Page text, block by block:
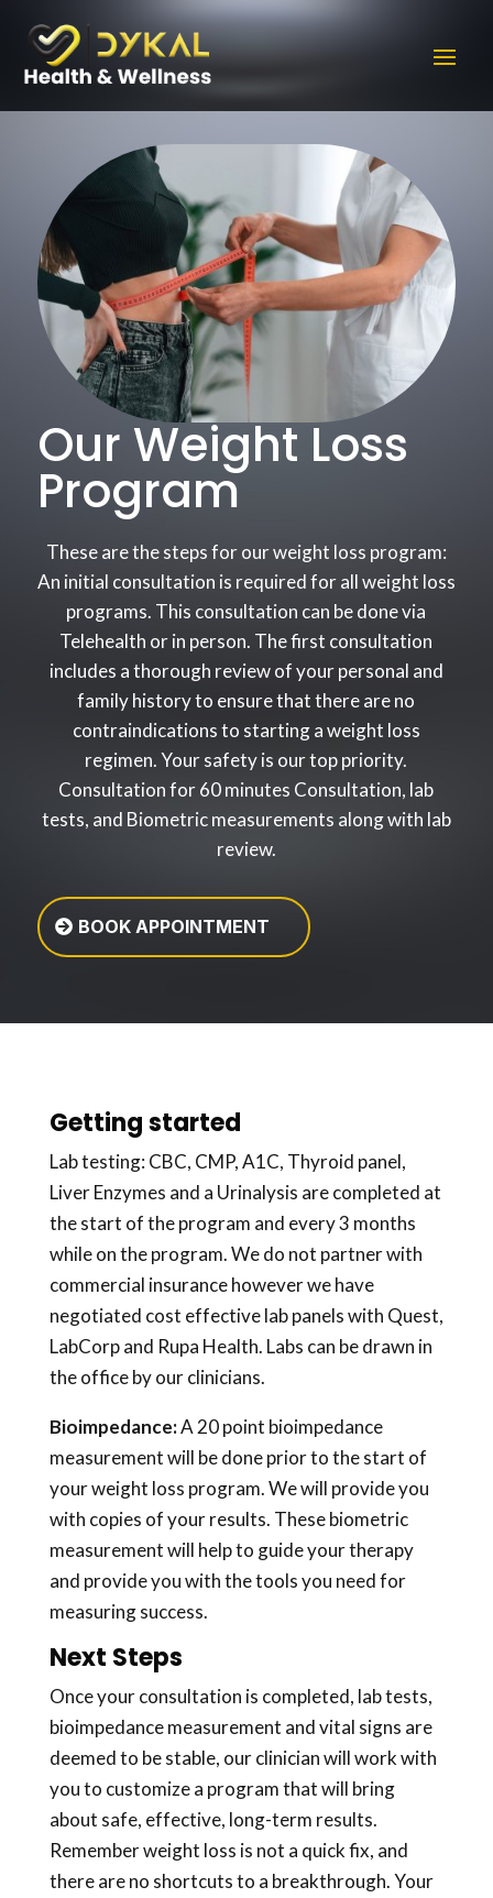
Our Weight Loss
Program
These are the steps for our weight loss program:
An initial consultation is required for all weight loss
programs. This consultation can be done via
Telehealth or in person. The first consultation
includes a thorough review of your personal and
family history to ensure that there are no
contraindications to starting a weight loss
regimen. Your safety is our top priority.
Consultation for 60 minutes Consultation, lab
tests, and Biometric measurements along with lab
review.
BOOK APPOINTMENT
Getting started
Lab testing: CBC, CMP, A1C, Thyroid panel,
Liver Enzymes and a Urinalysis are completed at
the start of the program and every 3 months
while on the program. We do not partner with
commercial insurance however we have
negotiated cost effective lab panels with Quest,
LabCorp and Rupa Health. Labs can be drawn in
the office by our clinicians.
Bioimpedance:A 20 point bioimpedance
measurement will be done prior to the start of
your weight loss program. We will provide you
with copies of your results. These biometric
measurement will help to guide your therapy
and provide you with the tools you need for
measuring success.
Next Steps
Once your consultation is completed, lab tests,
bioimpedance measurement and vital signs are
deemed to be stable, our clinician will work with
you to customize a program that will bring
about safe, effective, long-term results.
Remember weight loss is not a quick fix, and
there are no shortcuts to a breakthrough. Your